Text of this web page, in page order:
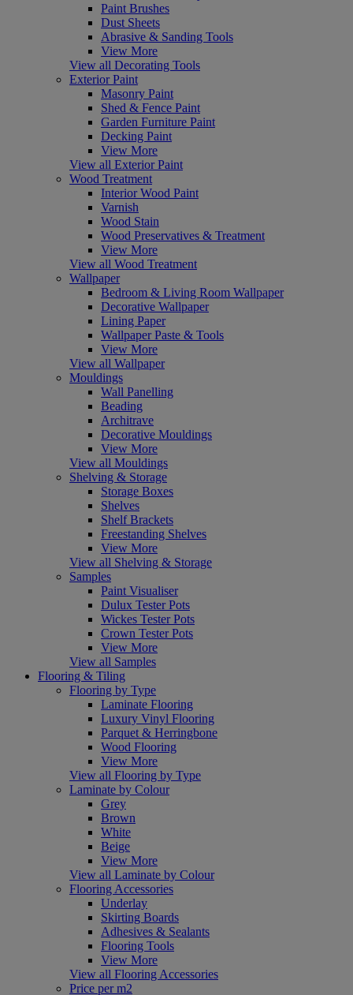
Paint Brushes
Dust Sheets
Abrasive & Sanding Tools
View More
View all Decorating Tools
Exterior Paint
Masonry Paint
Shed & Fence Paint
Garden Furniture Paint
Decking Paint
View More
View all Exterior Paint
Wood Treatment
Interior Wood Paint
Varnish
Wood Stain
Wood Preservatives & Treatment
View More
View all Wood Treatment
Wallpaper
Bedroom & Living Room Wallpaper
Decorative Wallpaper
Lining Paper
Wallpaper Paste & Tools
View More
View all Wallpaper
Mouldings
Wall Panelling
Beading
Architrave
Decorative Mouldings
View More
View all Mouldings
Shelving & Storage
Storage Boxes
Shelves
Shelf Brackets
Freestanding Shelves
View More
View all Shelving & Storage
Samples
Paint Visualiser
Dulux Tester Pots
Wickes Tester Pots
Crown Tester Pots
View More
View all Samples
Flooring & Tiling
Flooring by Type
Laminate Flooring
Luxury Vinyl Flooring
Parquet & Herringbone
Wood Flooring
View More
View all Flooring by Type
Laminate by Colour
Grey
Brown
White
Beige
View More
View all Laminate by Colour
Flooring Accessories
Underlay
Skirting Boards
Adhesives & Sealants
Flooring Tools
View More
View all Flooring Accessories
Price per m2